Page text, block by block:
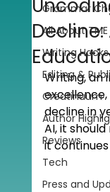
Grammar
All About TME
Writing Hacks
Editing &
Creatinuum
Author
Reviews
Tech
Press and
Decline:
Writing, an
decline in
AI, it
it